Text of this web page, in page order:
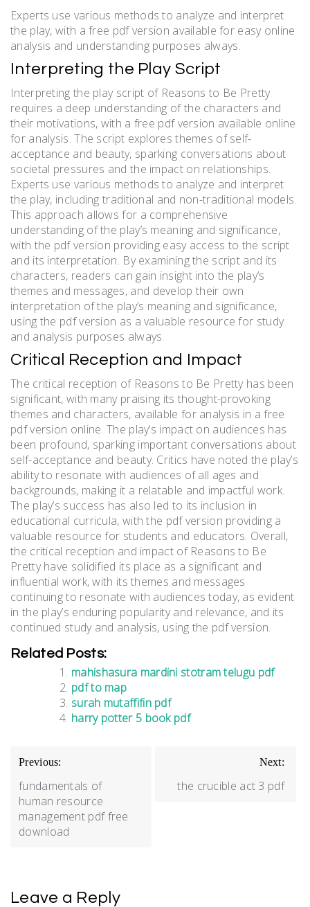
Experts use various methods to analyze and interpret
the play, with a free pdf version available for easy online
analysis and understanding purposes always.
Interpreting the Play Script
Interpreting the play script of Reasons to Be Pretty
requires a deep understanding of the characters and
their motivations, with a free pdf version available online
for analysis. The script explores themes of self-
acceptance and beauty, sparking conversations about
societal pressures and the impact on relationships.
Experts use various methods to analyze and interpret
the play, including traditional and non-traditional models.
This approach allows for a comprehensive
understanding of the play’s meaning and significance,
with the pdf version providing easy access to the script
and its interpretation. By examining the script and its
characters, readers can gain insight into the play’s
themes and messages, and develop their own
interpretation of the play’s meaning and significance,
using the pdf version as a valuable resource for study
and analysis purposes always.
Critical Reception and Impact
The critical reception of Reasons to Be Pretty has been
significant, with many praising its thought-provoking
themes and characters, available for analysis in a free
pdf version online. The play’s impact on audiences has
been profound, sparking important conversations about
self-acceptance and beauty. Critics have noted the play’s
ability to resonate with audiences of all ages and
backgrounds, making it a relatable and impactful work.
The play’s success has also led to its inclusion in
educational curricula, with the pdf version providing a
valuable resource for students and educators. Overall,
the critical reception and impact of Reasons to Be
Pretty have solidified its place as a significant and
influential work, with its themes and messages
continuing to resonate with audiences today, as evident
in the play’s enduring popularity and relevance, and its
continued study and analysis, using the pdf version.
Related Posts:
mahishasura mardini stotram telugu pdf
pdf to map
surah mutaffifin pdf
harry potter 5 book pdf
Post
navigation
Previous:
fundamentals of
human resource
management pdf free
download
Next:
the crucible act 3 pdf
Leave a Reply